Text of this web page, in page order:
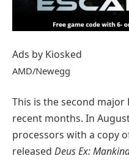
Ads by Kiosked
AMD/Newegg
This is the second major
recent months. In
processors with a copy
released Deus Ex: